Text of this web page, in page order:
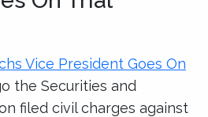
Vice President Goes On
the Securities and
filed civil charges against